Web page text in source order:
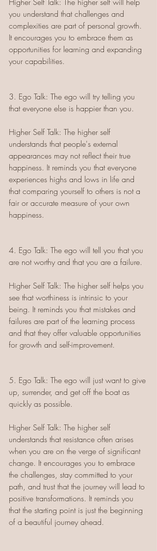
you understand that challenges and
complexities are part of personal growth.
It encourages you to embrace them as
opportunities for learning and expanding
your capabilities.
3. Ego Talk: The ego will try telling you
that everyone else is happier than you.
Higher Self Talk: The higher self
understands that people's external
appearances may not reflect their true
happiness. It reminds you that everyone
experiences highs and lows in life and
that comparing yourself to others is not a
fair or accurate measure of your own
happiness.
4. Ego Talk: The ego will tell you that you
are not worthy and that you are a failure.
Higher Self Talk: The higher self helps you
see that worthiness is intrinsic to your
being. It reminds you that mistakes and
failures are part of the learning process
and that they offer valuable opportunities
for growth and self-improvement.
5. Ego Talk: The ego will just want to give
up, surrender, and get off the boat as
quickly as possible.
Higher Self Talk: The higher self
understands that resistance often arises
when you are on the verge of significant
change. It encourages you to embrace
the challenges, stay committed to your
path, and trust that the journey will lead to
positive transformations. It reminds you
that the starting point is just the beginning
of a beautiful journey ahead.